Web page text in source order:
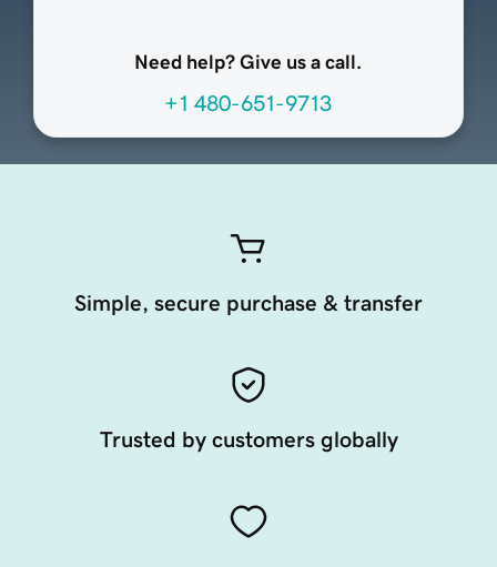
Need help? Give us a call.
+1 480-651-9713
Simple, secure purchase & transfer
Trusted by customers globally